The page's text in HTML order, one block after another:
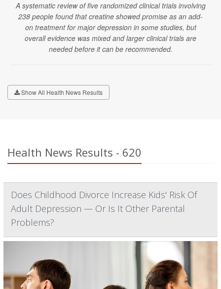
A systematic review of five randomized clinical trials involving
238 people found that creatine showed promise as an add-
on treatment for major depression in some studies, but
overall evidence was mixed and larger clinical trials are
needed before it can be recommended.
Show All Health News Results
Health News Results - 620
Does Childhood Divorce Increase Kids' Risk Of
Adult Depression — Or Is It Other Parental
Problems?